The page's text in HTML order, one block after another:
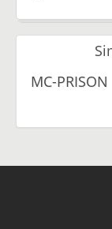
MC-PRISON